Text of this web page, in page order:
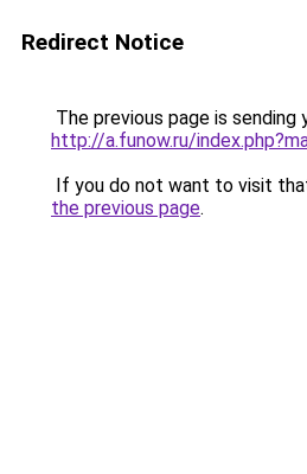
Redirect Notice
The previous page is sending
http://a.funow.ru/
If you do not want to visit
the previous page.